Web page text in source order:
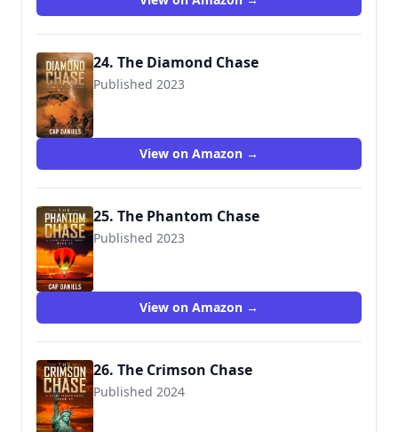
24. The Diamond Chase
Published 2023
9781951021528
View on Amazon →
25. The Phantom Chase
Published 2023
View on Amazon →
26. The Crimson Chase
Published 2024